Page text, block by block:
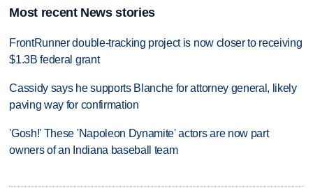
Most recent News stories
FrontRunner double-tracking project is now closer to receiving
$1.3B federal grant
Cassidy says he supports Blanche for attorney general, likely
paving way for confirmation
'Gosh!' These 'Napoleon Dynamite' actors are now part
owners of an Indiana baseball team